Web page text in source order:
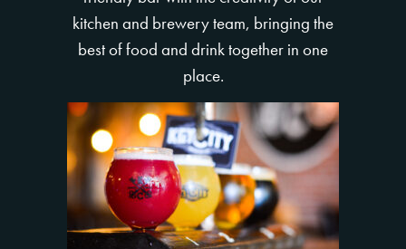
kitchen and brewery team, bringing the
best of food and drink together in one
place.